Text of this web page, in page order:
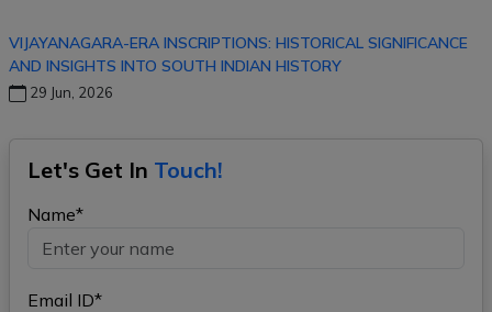
VIJAYANAGARA-ERA INSCRIPTIONS: HISTORICAL SIGNIFICANCE
AND INSIGHTS INTO SOUTH INDIAN HISTORY
29 Jun, 2026
Let's Get In Touch!
Name*
Email ID*